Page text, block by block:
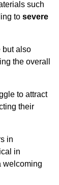
such
to severe
but also
the overall
to attract
their
in
in
welcoming